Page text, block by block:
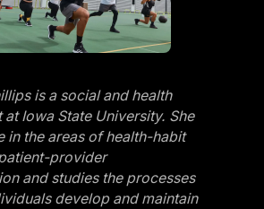
is a social and health
Iowa State University. She
in the areas of health-habit
provider
and studies the processes
develop and maintain